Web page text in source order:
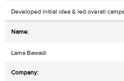
Developed initial idea & led overall
Lama Bawadi